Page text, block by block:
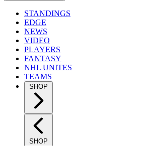
STANDINGS
EDGE
NEWS
VIDEO
PLAYERS
FANTASY
NHL UNITES
TEAMS
SHOP
SHOP